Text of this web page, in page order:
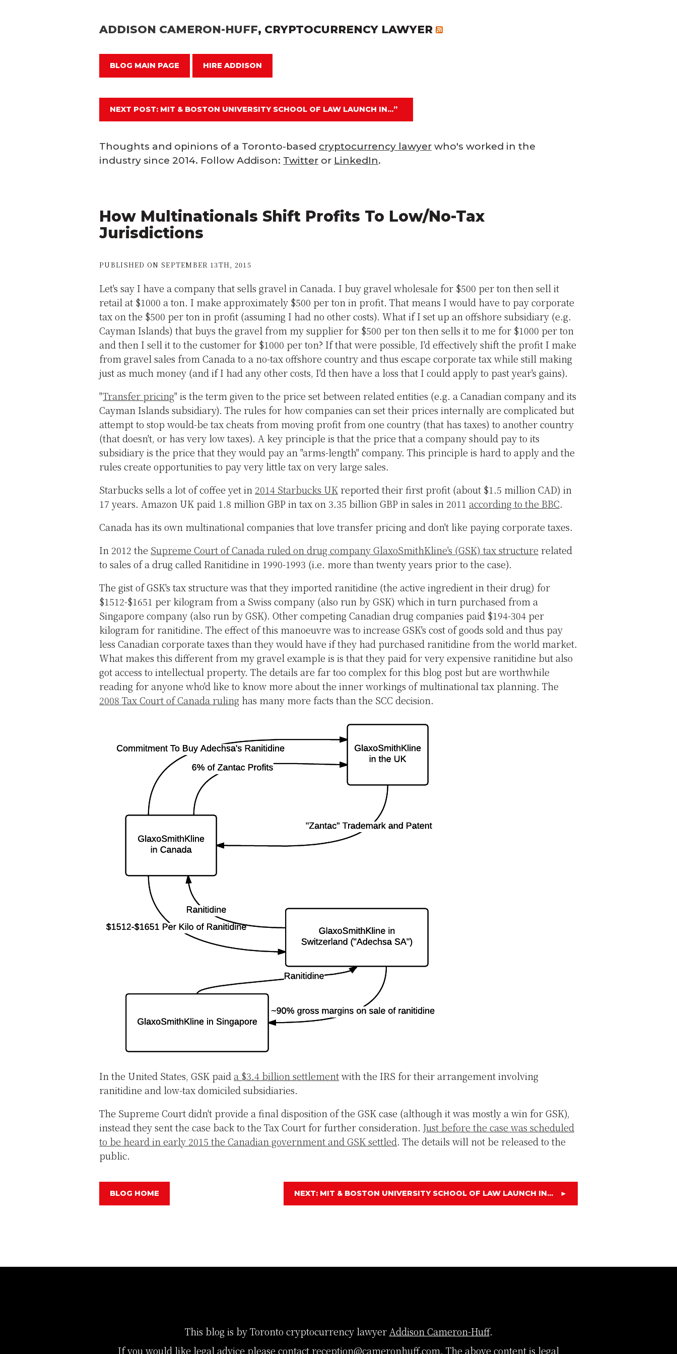
ADDISON CAMERON-HUFF, CRYPTOCURRENCY LAWYER
BLOG MAIN PAGE HIRE ADDISON
NEXT POST: MIT & BOSTON UNIVERSITY SCHOOL OF LAW LAUNCH IN...”
Thoughts and opinions of a Toronto-based cryptocurrency lawyer who's worked in the
industry since 2014. Follow Addison: Twitter or LinkedIn.
How Multinationals Shift Profits To Low/No-Tax
Jurisdictions
PUBLISHED ON SEPTEMBER 13TH, 2015
Let's say I have a company that sells gravel in Canada. I buy gravel wholesale for $500 per ton then sell it
retail at $1000 a ton. I make approximately $500 per ton in profit. That means I would have to pay corporate
tax on the $500 per ton in profit (assuming I had no other costs). What if I set up an offshore subsidiary (e.g.
Cayman Islands) that buys the gravel from my supplier for $500 per ton then sells it to me for $1000 per ton
and then I sell it to the customer for $1000 per ton? If that were possible, I'd effectively shift the profit I make
from gravel sales from Canada to a no-tax offshore country and thus escape corporate tax while still making
just as much money (and if I had any other costs, I'd then have a loss that I could apply to past year's gains).
"Transfer pricing" is the term given to the price set between related entities (e.g. a Canadian company and its
Cayman Islands subsidiary). The rules for how companies can set their prices internally are complicated but
attempt to stop would-be tax cheats from moving profit from one country (that has taxes) to another country
(that doesn't, or has very low taxes). A key principle is that the price that a company should pay to its
subsidiary is the price that they would pay an "arms-length" company. This principle is hard to apply and the
rules create opportunities to pay very little tax on very large sales.
Starbucks sells a lot of coffee yet in 2014 Starbucks UK reported their first profit (about $1.5 million CAD) in
17 years. Amazon UK paid 1.8 million GBP in tax on 3.35 billion GBP in sales in 2011 according to the BBC.
Canada has its own multinational companies that love transfer pricing and don't like paying corporate taxes.
In 2012 the Supreme Court of Canada ruled on drug company GlaxoSmithKline's (GSK) tax structure related
to sales of a drug called Ranitidine in 1990-1993 (i.e. more than twenty years prior to the case).
The gist of GSK's tax structure was that they imported ranitidine (the active ingredient in their drug) for
$1512-$1651 per kilogram from a Swiss company (also run by GSK) which in turn purchased from a
Singapore company (also run by GSK). Other competing Canadian drug companies paid $194-304 per
kilogram for ranitidine. The effect of this manoeuvre was to increase GSK's cost of goods sold and thus pay
less Canadian corporate taxes than they would have if they had purchased ranitidine from the world market.
What makes this different from my gravel example is is that they paid for very expensive ranitidine but also
got access to intellectual property. The details are far too complex for this blog post but are worthwhile
reading for anyone who'd like to know more about the inner workings of multinational tax planning. The
2008 Tax Court of Canada ruling has many more facts than the SCC decision.
In the United States, GSK paid a $3.4 billion settlementwith the IRS for their arrangement involving
ranitidine and low-tax domiciled subsidiaries.
The Supreme Court didn't provide a final disposition of the GSK case (although it was mostly a win for GSK),
instead they sent the case back to the Tax Court for further consideration. Just before the case was scheduled
to be heard in early 2015 the Canadian government and GSK settled. The details will not be released to the
public.
NEXT: MIT & BOSTON UNIVERSITY SCHOOL OF LAW LAUNCH IN... ►
BLOG HOME
This blog is by Toronto cryptocurrency lawyer Addison Cameron-Huff.
If you would like legal advice please contact reception@cameronhuff.com. The above content is legal